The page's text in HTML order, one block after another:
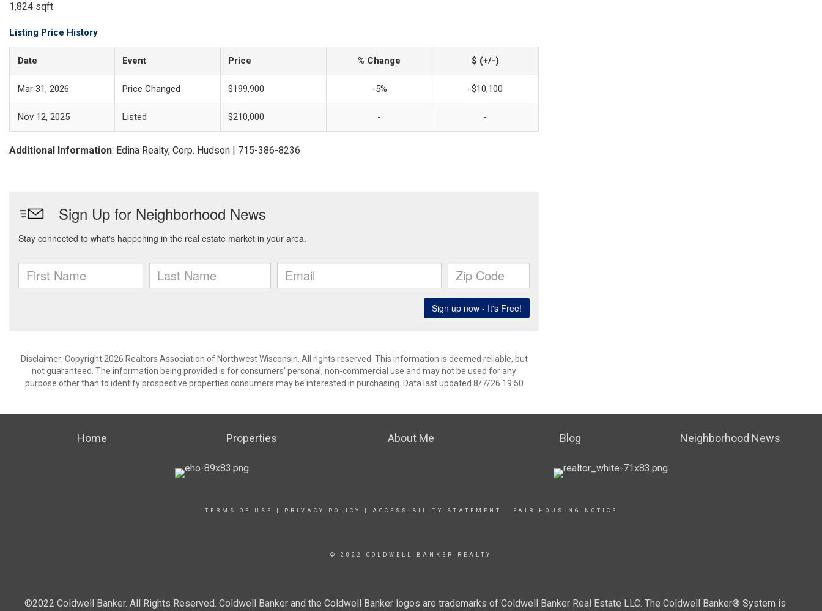
1,824 sqft
Listing Price History
Date Event Price % Change $ (+/-)
Mar 31, 2026 Price Changed $199,900 -5% -$10,100
Nov 12, 2025 Listed $210,000 - -
Additional Information: Edina Realty, Corp. Hudson | 715-386-8236
Disclaimer: Copyright 2026 Realtors Association of Northwest Wisconsin. All rights reserved. This information is deemed reliable, but
not guaranteed. The information being provided is for consumers’ personal, non-commercial use and may not be used for any
purpose other than to identify prospective properties consumers may be interested in purchasing. Data last updated 8/7/26 19:50
Home Properties About Me Blog Neighborhood News
TERMS OF USE PRIVACY POLICY ACCESSIBILITY STATEMENT FAIR HOUSING NOTICE
© 2022 COLDWELL BANKER REALTY
©2022 Coldwell Banker. All Rights Reserved. Coldwell Banker and the Coldwell Banker logos are trademarks of Coldwell Banker Real Estate LLC. The Coldwell Banker® System is